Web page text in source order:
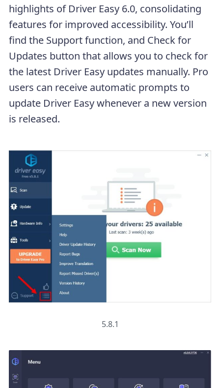
highlights of Driver Easy 6.0, consolidating
features for improved accessibility. You’ll
find the Support function, and Check for
Updates button that allows you to check for
the latest Driver Easy updates manually. Pro
users can receive automatic prompts to
update Driver Easy whenever a new version
is released.
5.8.1